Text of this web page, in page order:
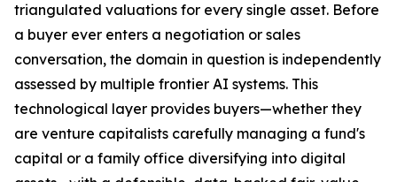
triangulated valuations for every single asset. Before
a buyer ever enters a negotiation or sales
conversation, the domain in question is independently
assessed by multiple frontier AI systems. This
technological layer provides buyers—whether they
are venture capitalists carefully managing a fund's
capital or a family office diversifying into digital